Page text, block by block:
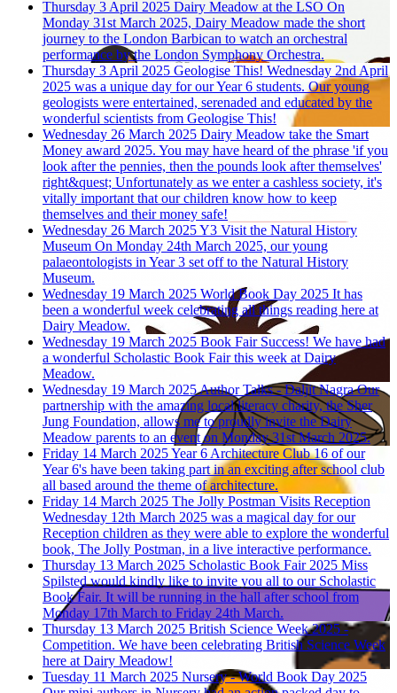
Thursday 3 April 2025 Dairy Meadow at the LSO On
Monday 31st March 2025, Dairy Meadow made the short
journey to the London Barbican to watch an orchestral
performance by the London Symphony Orchestra.
Thursday 3 April 2025 Geologise This! Wednesday 2nd April
2025 was a unique day for our Year 6 students. Our young
geologists were entertained, serenaded and educated by the
wonderful scientists from Geologise This!
Wednesday 26 March 2025 Dairy Meadow take the Smart
Money award 2025. You may have heard of the phrase 'if you
look after the pennies, then the pounds look after themselves'
right&quest; Unfortunately as we enter a cashless society, it's
vitally important that our children know how to keep
themselves and their money safe!
Wednesday 26 March 2025Y3 Visit the Natural History
Museum On Monday 24th March 2025, our young
palaeontologists in Year 3 set off to the Natural History
Museum.
Wednesday 19 March 2025 World Book Day 2025 It has
been a wonderful week celebrating all things reading here at
Dairy Meadow.
Wednesday 19 March 2025 Book Fair Success! We have had
a wonderful Scholastic Book Fair this week at Dairy
Meadow.
Wednesday 19 March 2025Author Talks - Daljit Nagra Our
partnership with the amazing local literacy charity, the Sher
Jung Foundation, allows me to proudly invite the Dairy
Meadow parents to an event on Monday 31st March 2025.
Friday 14 March 2025Year 6 Architecture Club 16 of our
Year 6's have been taking part in an exciting after school club
all based around the theme of architecture.
Friday 14 March 2025 The Jolly Postman Visits Reception
Wednesday 12th March 2025 was a magical day for our
Reception children as they were able to explore the wonderful
book, The Jolly Postman, in a live interactive performance.
Thursday 13 March 2025 Scholastic Book Fair 2025 Miss
Spilsted would kindly like to invite you all to our Scholastic
Book Fair. It will be running in the hall after school from
Monday 17th March to Friday 24th March.
Thursday 13 March 2025 British Science Week 2025 -
Competition. We have been celebrating British Science Week
here at Dairy Meadow!
Tuesday 11 March 2025 Nursery - World Book Day 2025